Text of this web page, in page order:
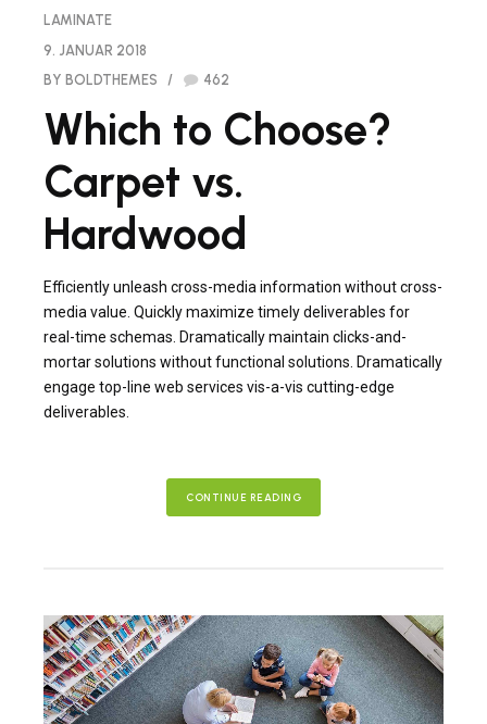
LAMINATE
9. JANUAR 2018
BY BOLDTHEMES
462
Which to Choose?
Carpet vs.
Hardwood
Efficiently unleash cross-media information without cross-
media value. Quickly maximize timely deliverables for
real-time schemas. Dramatically maintain clicks-and-
mortar solutions without functional solutions. Dramatically
engage top-line web services vis-a-vis cutting-edge
deliverables.
CONTINUE READING